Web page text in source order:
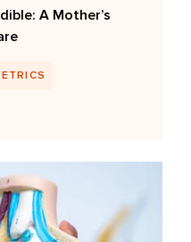
A Mother’s